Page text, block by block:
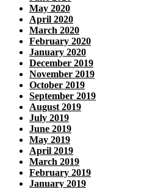
May 2020
April 2020
March 2020
February 2020
January 2020
December 2019
November 2019
October 2019
September 2019
August 2019
July 2019
June 2019
May 2019
April 2019
March 2019
February 2019
January 2019